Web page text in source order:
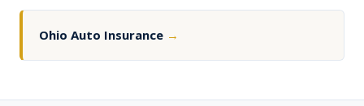
Ohio Auto Insurance →